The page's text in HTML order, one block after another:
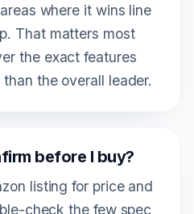
where it wins line
That matters most
the exact features
the overall leader.
before I buy?
listing for price and
check the few spec